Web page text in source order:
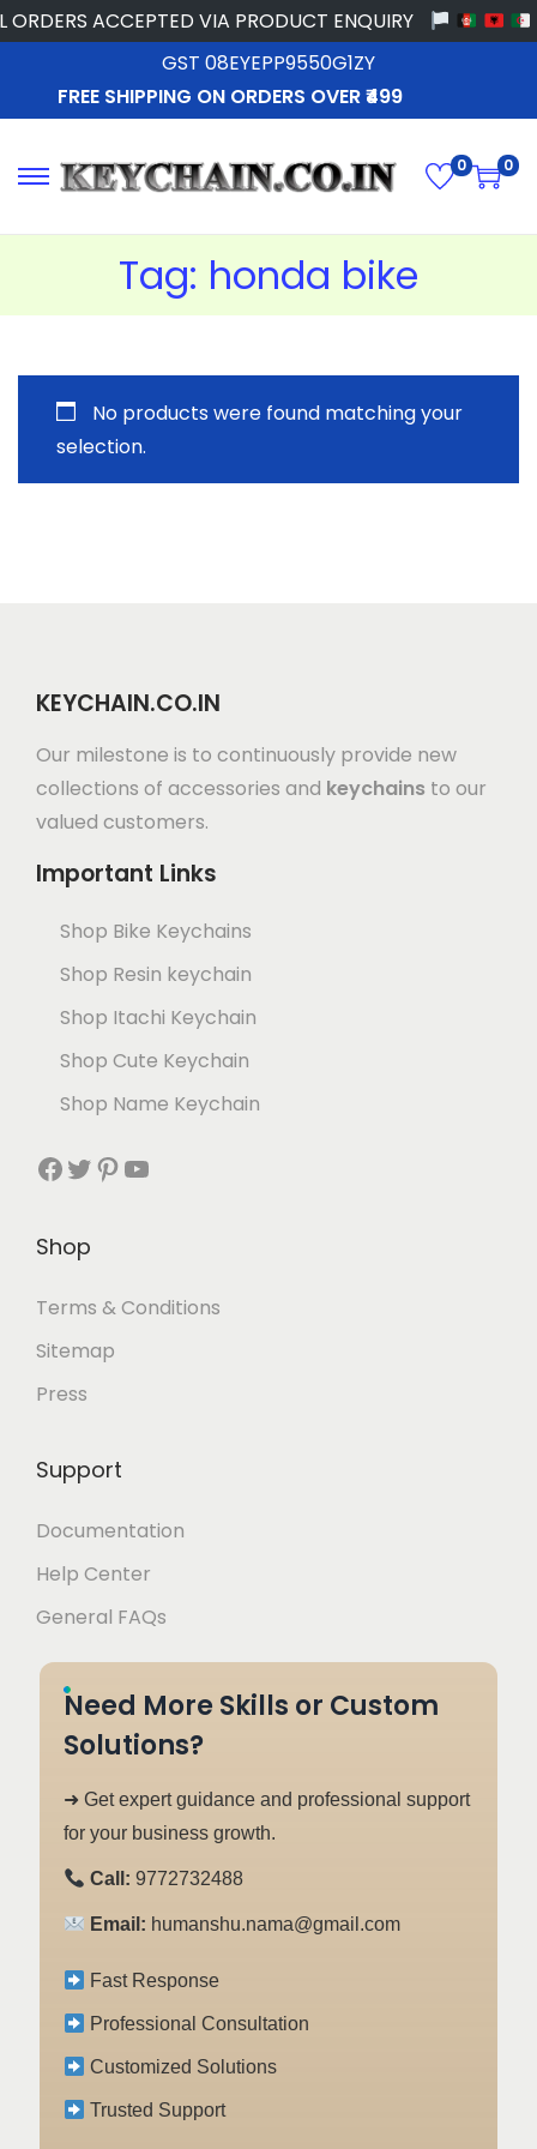
ACCEPTED VIA PRODUCT ENQUIRY
GST 08EYEPP9550G1ZY
FREE SHIPPING ON ORDERS OVER ₹499
0 0
Tag: honda bike
No products were found matching your
selection.
KEYCHAIN.CO.IN
Our milestone is to continuously provide new
collections of accessories and keychains to our
valued customers.
Important Links
Shop Bike Keychains
Shop Resin keychain
Shop Itachi Keychain
Shop Cute Keychain
Shop Name Keychain
Shop
Terms & Conditions
Sitemap
Press
Support
Documentation
Help Center
General FAQs
Need More Skills or Custom
Solutions?
➜ Get expert guidance and professional support
for your business growth.
Call: 9772732488
Email: humanshu.nama@gmail.com
Fast Response
Professional Consultation
Customized Solutions
Trusted Support